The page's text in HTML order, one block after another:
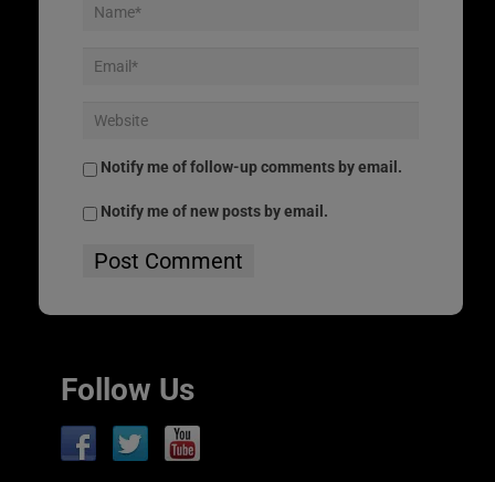
Notify me of follow-up comments by email.
Notify me of new posts by email.
Follow Us